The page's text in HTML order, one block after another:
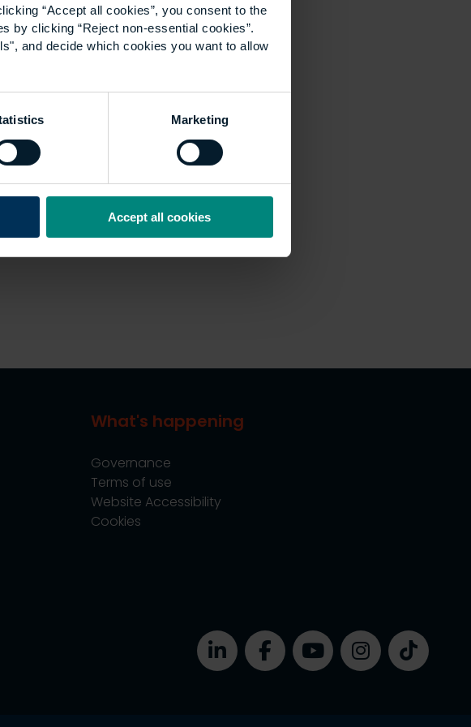
“Accept all cookies”, you consent to the
by clicking “Reject non-essential cookies”.
and decide which cookies you want to allow
Marketing
Accept all cookies
What's happening
Governance
Terms of use
Website Accessibility
Cookies